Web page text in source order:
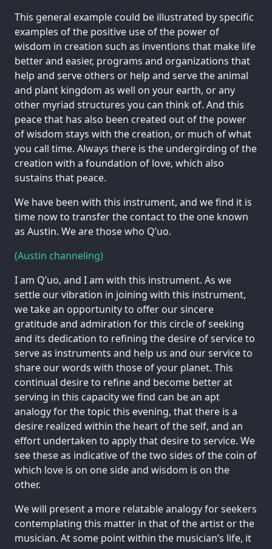
This general example could be illustrated by specific
examples of the positive use of the power of
wisdom in creation such as inventions that make life
better and easier, programs and organizations that
help and serve others or help and serve the animal
and plant kingdom as well on your earth, or any
other myriad structures you can think of. And this
peace that has also been created out of the power
of wisdom stays with the creation, or much of what
you call time. Always there is the undergirding of the
creation with a foundation of love, which also
sustains that peace.
We have been with this instrument, and we find it is
time now to transfer the contact to the one known
as Austin. We are those who Q’uo.
(Austin channeling)
I am Q’uo, and I am with this instrument. As we
settle our vibration in joining with this instrument,
we take an opportunity to offer our sincere
gratitude and admiration for this circle of seeking
and its dedication to refining the desire of service to
serve as instruments and help us and our service to
share our words with those of your planet. This
continual desire to refine and become better at
serving in this capacity we find can be an apt
analogy for the topic this evening, that there is a
desire realized within the heart of the self, and an
effort undertaken to apply that desire to service. We
see these as indicative of the two sides of the coin of
which love is on one side and wisdom is on the
other.
We will present a more relatable analogy for seekers
contemplating this matter in that of the artist or the
musician. At some point within the musician’s life, it